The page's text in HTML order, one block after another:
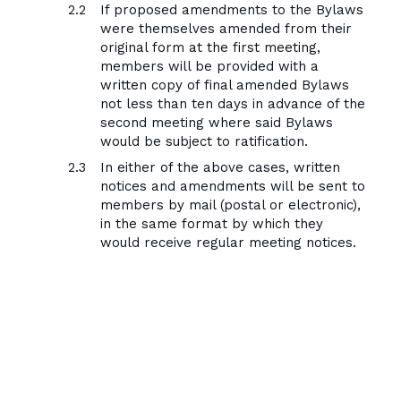
If proposed amendments to the Bylaws
were themselves amended from their
original form at the first meeting,
members will be provided with a
written copy of final amended Bylaws
not less than ten days in advance of the
second meeting where said Bylaws
would be subject to ratification.
In either of the above cases, written
notices and amendments will be sent to
members by mail (postal or electronic),
in the same format by which they
would receive regular meeting notices.